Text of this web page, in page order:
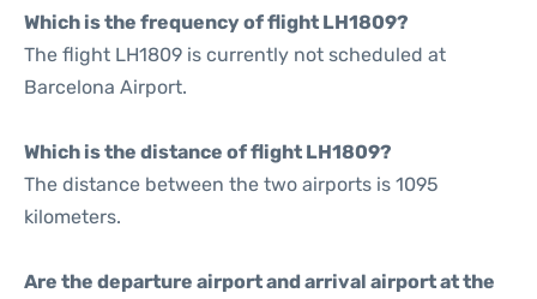
Which is the frequency of flight LH1809?
The flight LH1809 is currently not scheduled at
Barcelona Airport.
Which is the distance of flight LH1809?
The distance between the two airports is 1095
kilometers.
Are the departure airport and arrival airport at the